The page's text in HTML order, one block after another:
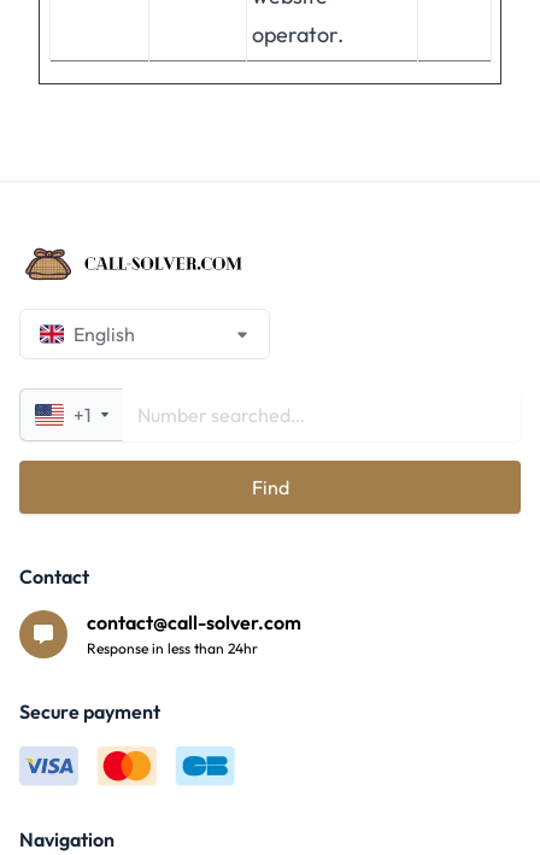
operator.
English
+1
Find
Navigation
Contact
contact@call-solver.com
Response in less than 24hr
Secure payment